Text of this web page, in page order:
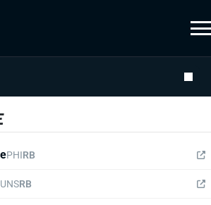
PHIRB
UNSRB